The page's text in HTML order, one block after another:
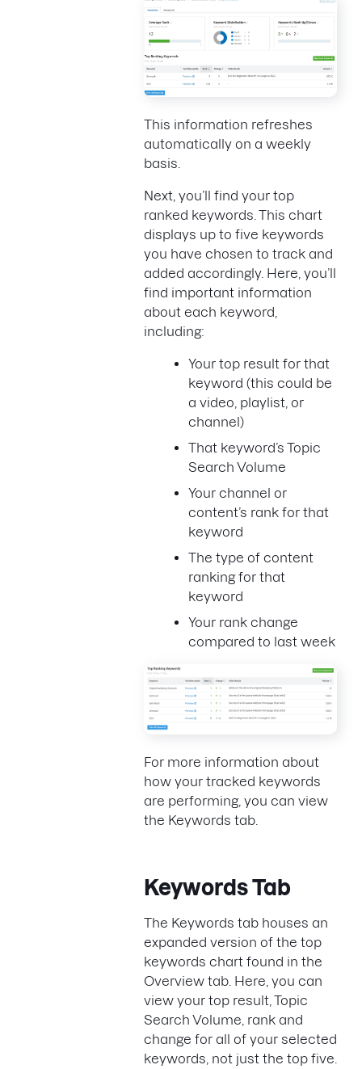
This information refreshes
automatically on a weekly
basis.
Next, you’ll find your top
ranked keywords. This chart
displays up to five keywords
you have chosen to track and
added accordingly. Here, you’ll
find important information
about each keyword,
including:
Your top result for that
keyword (this could be
a video, playlist, or
channel)
That keyword’s Topic
Search Volume
Your channel or
content’s rank for that
keyword
The type of content
ranking for that
keyword
Your rank change
compared to last week
For more information about
how your tracked keywords
are performing, you can view
the Keywords tab.
Keywords Tab
The Keywords tab houses an
expanded version of the top
keywords chart found in the
Overview tab. Here, you can
view your top result, Topic
Search Volume, rank and
change for all of your selected
keywords, not just the top five.